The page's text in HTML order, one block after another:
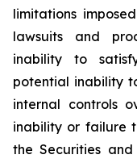
limitations
lawsuits and
inability to
potential inability
internal controls
inability or failure
the Securities and